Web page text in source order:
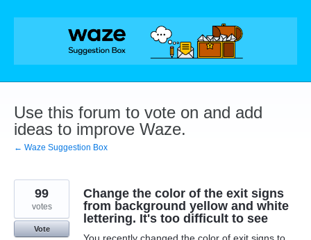
Skip
Use this forum to vote on and add
ideas to improve Waze.
← Waze Suggestion Box
Change the color of the exit signs
from background yellow and white
lettering. It's too difficult to see
99
votes
Vote